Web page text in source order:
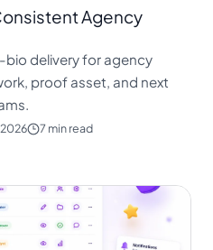
Agency
delivery for agency
proof asset, and next
2026 7 min read